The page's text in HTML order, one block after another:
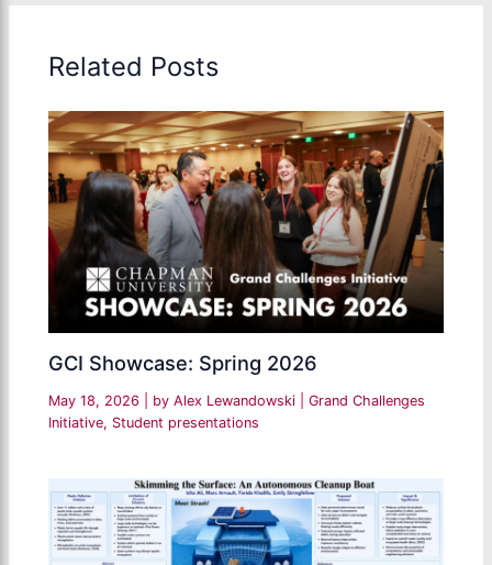
Related Posts
GCI Showcase: Spring 2026
May 18, 2026 | by Alex Lewandowski |Grand Challenges
Initiative, Student presentations